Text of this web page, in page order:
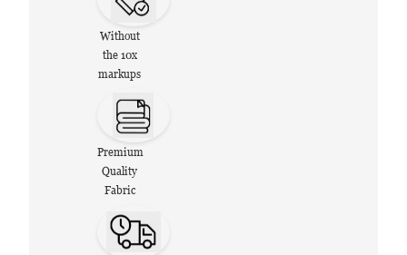
Without
the 10x
markups
Premium
Quality
Fabric